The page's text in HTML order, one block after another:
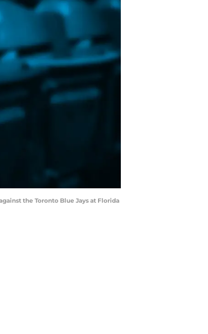
the Toronto Blue Jays at Florida